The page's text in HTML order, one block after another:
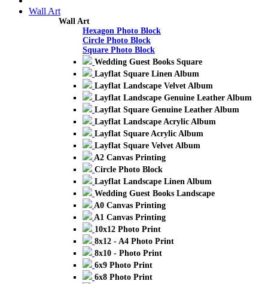
Wall Art
Wall Art
Hexagon Photo Block
Circle Photo Block
Square Photo Block
Wedding Guest Books Square
Layflat Square Linen Album
Layflat Landscape Velvet Album
Layflat Landscape Genuine Leather Album
Layflat Square Genuine Leather Album
Layflat Landscape Acrylic Album
Layflat Square Acrylic Album
Layflat Square Velvet Album
A2 Canvas Printing
Circle Photo Block
Layflat Landscape Linen Album
Wedding Guest Books Landscape
A0 Canvas Printing
A1 Canvas Printing
10x12 Photo Print
8x12 - A4 Photo Print
8x10 - Photo Print
6x9 Photo Print
6x8 Photo Print